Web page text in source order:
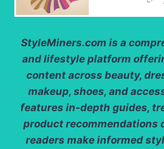
StyleMiners.com is a
and lifestyle platform
content across beauty,
makeup, shoes, and
features in-depth guides,
product recommendations
readers make informed